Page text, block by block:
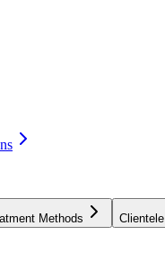
Methods Clientele